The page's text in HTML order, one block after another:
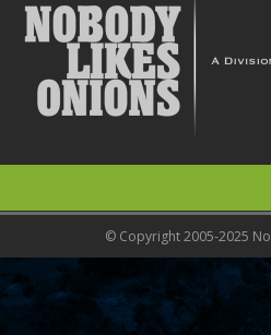
© Copyright 2005-2025